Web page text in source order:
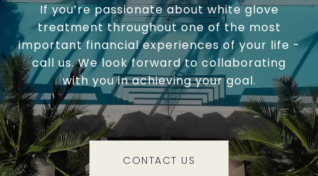
If you’re passionate about white glove
treatment throughout one of the most
important financial experiences of your life -
call us. We look forward to collaborating
with you in achieving your goal.
CONTACT US